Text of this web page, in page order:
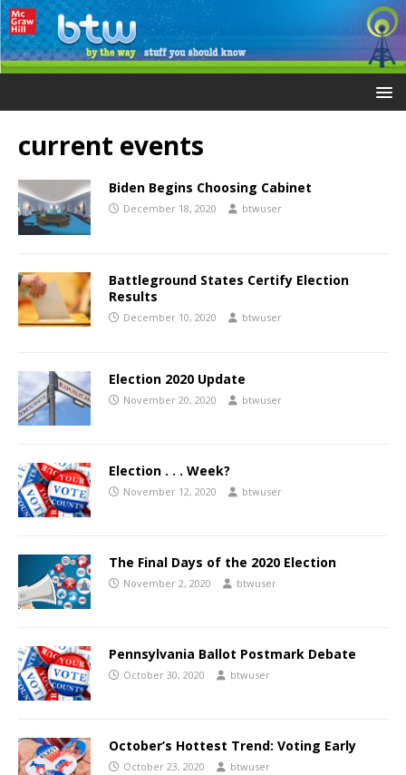
current events
Biden Begins Choosing Cabinet
December 18, 2020 btwuser
Battleground States Certify Election
Results
December 10, 2020 btwuser
Election 2020 Update
November 20, 2020 btwuser
Election . . . Week?
November 12, 2020 btwuser
The Final Days of the 2020 Election
November 2, 2020 btwuser
Pennsylvania Ballot Postmark Debate
October 30, 2020 btwuser
October’s Hottest Trend: Voting Early
October 23, 2020 btwuser